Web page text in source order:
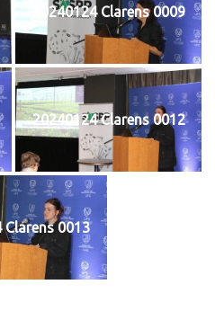
20240124 Clarens 0009
20240124 Clarens 0012
Clarens 0013